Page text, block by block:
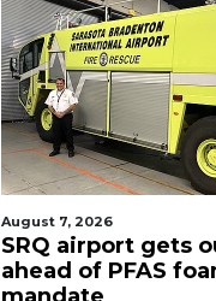
August 6, 2026
Hospitalized
firefighter
upon his release